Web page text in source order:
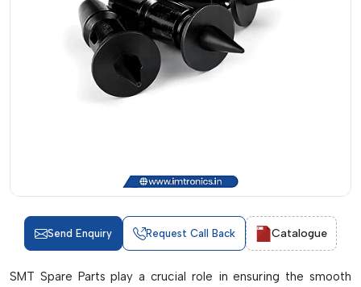
Send Enquiry Request Call Back Catalogue
SMT Spare Parts play a crucial role in ensuring the smooth